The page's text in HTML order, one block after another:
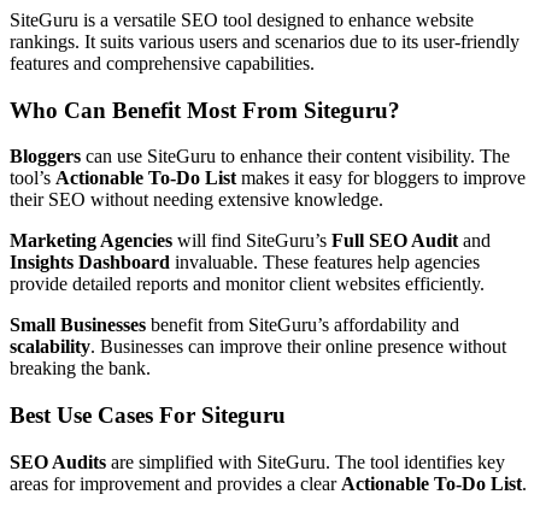
SiteGuru is a versatile SEO tool designed to enhance website
rankings. It suits various users and scenarios due to its user-friendly
features and comprehensive capabilities.
Who Can Benefit Most From Siteguru?
Bloggers can use SiteGuru to enhance their content visibility. The
tool’s Actionable To-Do List makes it easy for bloggers to improve
their SEO without needing extensive knowledge.
Marketing Agencies will find SiteGuru’s Full SEO Audit and
Insights Dashboard invaluable. These features help agencies
provide detailed reports and monitor client websites efficiently.
Small Businesses benefit from SiteGuru’s affordability and
scalability. Businesses can improve their online presence without
breaking the bank.
Best Use Cases For Siteguru
SEO Audits are simplified with SiteGuru. The tool identifies key
areas for improvement and provides a clear Actionable To-Do List.